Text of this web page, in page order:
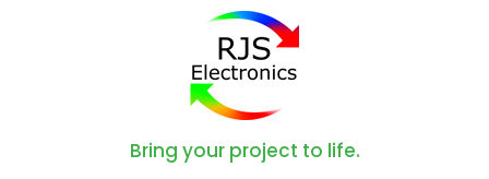
Bring your project to life.